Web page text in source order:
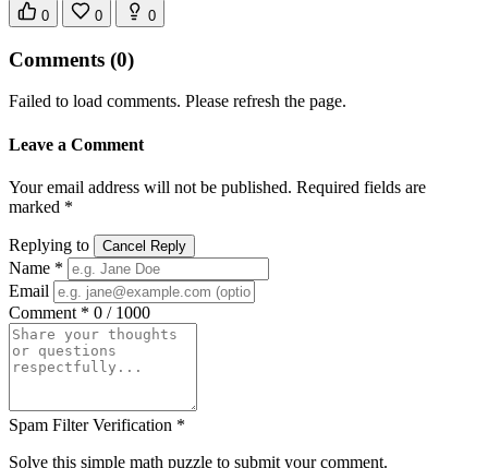
0 0 0
Comments (0)
Failed to load comments. Please refresh the page.
Leave a Comment
Your email address will not be published. Required fields are
marked *
Replying to Cancel Reply
Name *
Email
Comment * 0 / 1000
Spam Filter Verification *
Solve this simple math puzzle to submit your comment.